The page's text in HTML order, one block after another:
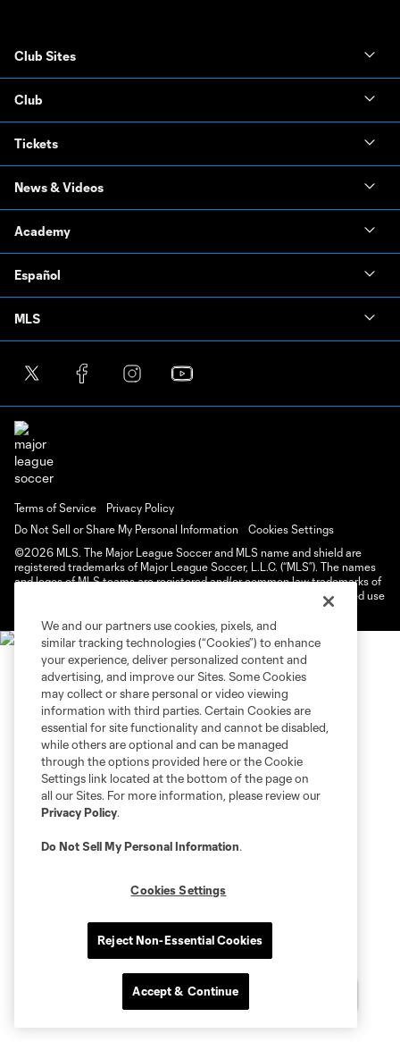
Club Sites
Club
Tickets
News & Videos
Academy
Español
MLS
Terms of Service
Privacy Policy
Do Not Sell or Share My Personal Information
Cookies Settings
©2026 MLS. The Major League Soccer and MLS name and shield are
registered trademarks of Major League Soccer, L.L.C. (“MLS”). The names
and logos of MLS teams are registered and/or common law trademarks of
MLS or are used with the permission of their owners. Any unauthorized use
We and our partners use cookies, pixels, and
similar tracking technologies (“Cookies”) to enhance
your experience, deliver personalized content and
advertising, and improve our Sites. Some Cookies
may collect or share personal or video viewing
information with third parties. Certain Cookies are
essential for site functionality and cannot be disabled,
while others are optional and can be managed
through the options provided here or the Cookie
Settings link located at the bottom of the page on
all our Sites. For more information, please review our
Privacy Policy.
Do Not Sell My Personal Information.
Cookies Settings
Reject Non-Essential Cookies
Accept & Continue